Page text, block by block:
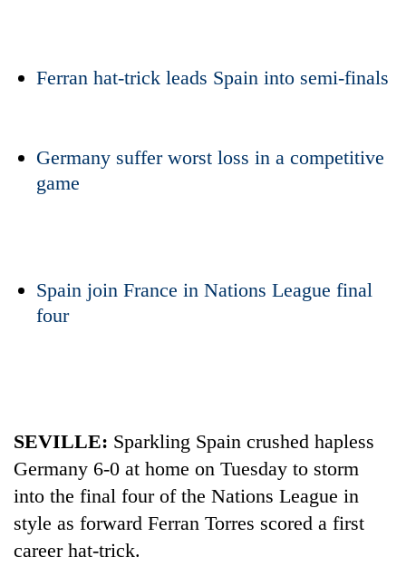
high-
altitude
appeal
Cancellation
of
IATS
seminar
sparks
Mountaineering
Ferran hat-trick leads Spain into semi-finals
Germany suffer worst loss in a competitive
game
Spain join France in Nations League final
four
SEVILLE: Sparkling Spain crushed hapless
Germany 6-0 at home on Tuesday to storm
into the final four of the Nations League in
style as forward Ferran Torres scored a first
career hat-trick.